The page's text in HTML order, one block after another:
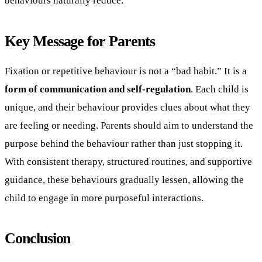
Key Message for Parents
Fixation or repetitive behaviour is not a “bad habit.” It is a
form of communication and self-regulation. Each child is
unique, and their behaviour provides clues about what they
are feeling or needing. Parents should aim to understand the
purpose behind the behaviour rather than just stopping it.
With consistent therapy, structured routines, and supportive
guidance, these behaviours gradually lessen, allowing the
child to engage in more purposeful interactions.
Conclusion